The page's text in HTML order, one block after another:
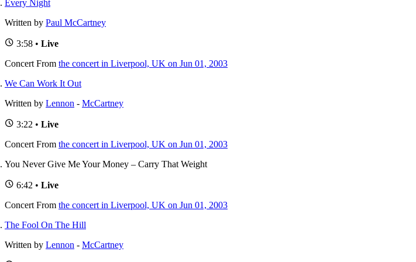
Every Night
Written by Paul McCartney
3:58 • Live
Concert From the concert in Liverpool, UK on Jun 01, 2003
We Can Work It Out
Written by Lennon - McCartney
3:22 • Live
Concert From the concert in Liverpool, UK on Jun 01, 2003
You Never Give Me Your Money – Carry That Weight
6:42 • Live
Concert From the concert in Liverpool, UK on Jun 01, 2003
The Fool On The Hill
Written by Lennon - McCartney